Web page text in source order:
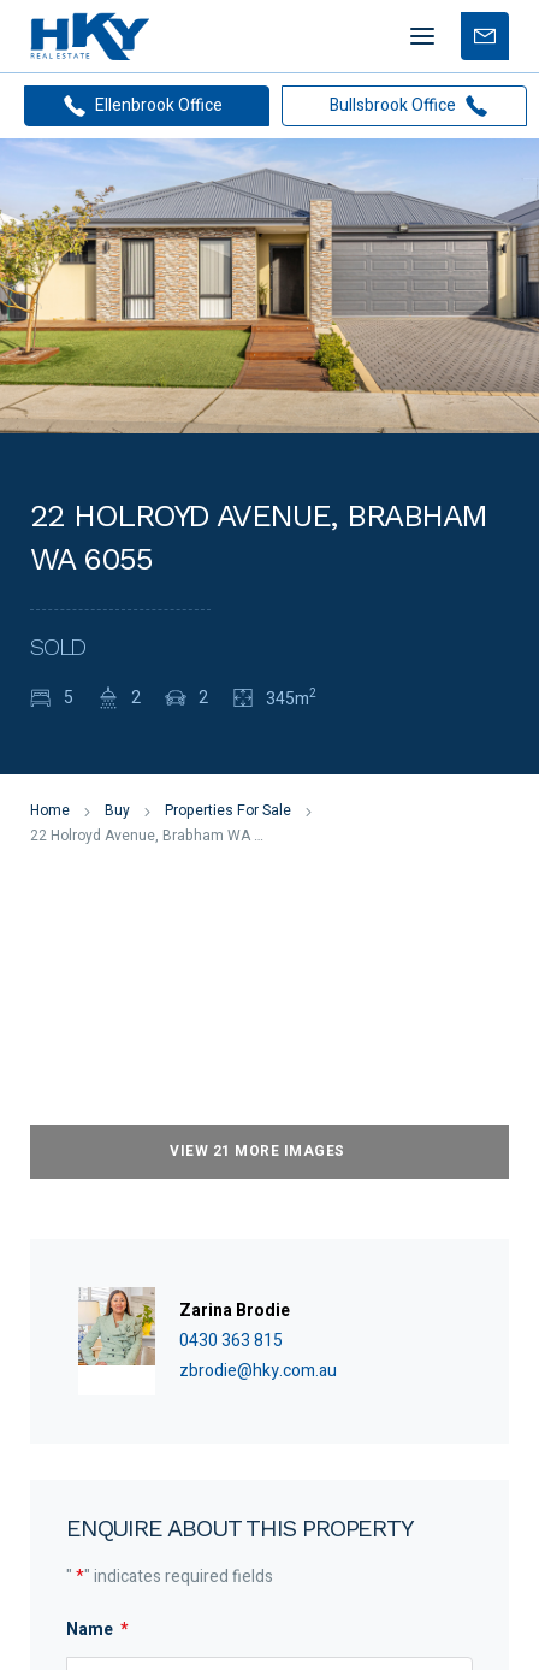
Mobile
menu
Free
Ellenbrook Office
Bullsbrook Office
22 HOLROYD AVENUE, BRABHAM
WA 6055
SOLD
5 2 2 345m2
Home Buy
Properties For Sale
22 Holroyd Avenue, Brabham WA 6055
VIEW 21 MORE IMAGES
Zarina Brodie
0430 363 815
zbrodie@hky.com.au
ENQUIRE ABOUT THIS PROPERTY
"*" indicates required fields
Name *